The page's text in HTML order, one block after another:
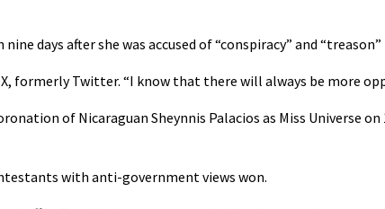
days after she was accused of “conspiracy” and
formerly Twitter. “I know that there will always be more
of Nicaraguan Sheynnis Palacios as Miss Universe on
with anti-government views won.